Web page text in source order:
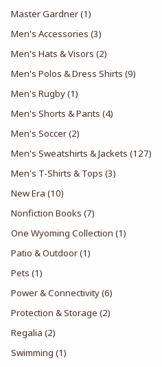
Master Gardner(1)
Men's Accessories (3)
Men's Hats & Visors (2)
Men's Polos & Dress Shirts (9)
Men's Rugby(1)
Men's Shorts & Pants (4)
Men's Soccer(2)
Men's Sweatshirts & Jackets (127)
Men's T-Shirts & Tops (3)
New Era (10)
Nonfiction Books (7)
One Wyoming Collection (1)
Patio & Outdoor(1)
Pets (1)
Power & Connectivity(6)
Protection & Storage (2)
Regalia (2)
Swimming (1)